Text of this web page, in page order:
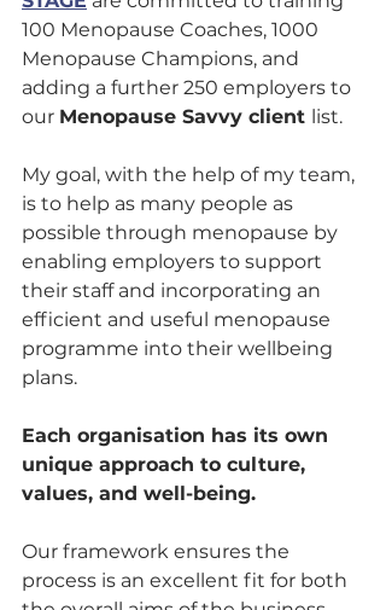
100 Menopause Coaches, 1000
Menopause Champions, and
adding a further 250 employers to
our Menopause Savvy client list.
My goal, with the help of my team,
is to help as many people as
possible through menopause by
enabling employers to support
their staff and incorporating an
efficient and useful menopause
programme into their wellbeing
plans.
Each organisation has its own
unique approach to culture,
values, and well-being.
Our framework ensures the
process is an excellent fit for both